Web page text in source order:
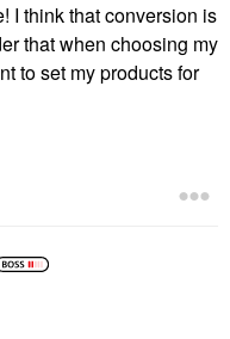
I think that conversion is
that when choosing my
to set my products for